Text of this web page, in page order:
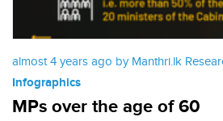
almost 4 years ago by Manthri.lk
Infographics
MPs over the age of 60